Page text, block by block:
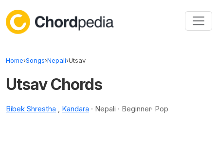
Home›Songs›Nepali›Utsav
Utsav Chords
Bibek Shrestha , Kandara · Nepali · Beginner· Pop